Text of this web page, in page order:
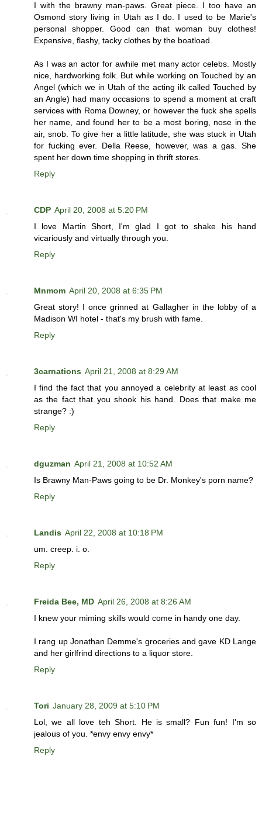
I with the brawny man-paws. Great piece. I too have an
Osmond story living in Utah as I do. I used to be Marie's
personal shopper. Good can that woman buy clothes!
Expensive, flashy, tacky clothes by the boatload.
As I was an actor for awhile met many actor celebs. Mostly
nice, hardworking folk. But while working on Touched by an
Angel (which we in Utah of the acting ilk called Touched by
an Angle) had many occasions to spend a moment at craft
services with Roma Downey, or however the fuck she spells
her name, and found her to be a most boring, nose in the
air, snob. To give her a little latitude, she was stuck in Utah
for fucking ever. Della Reese, however, was a gas. She
spent her down time shopping in thrift stores.
Reply
CDP April 20, 2008 at 5:20 PM
I love Martin Short, I'm glad I got to shake his hand
vicariously and virtually through you.
Reply
Mnmom April 20, 2008 at 6:35 PM
Great story! I once grinned at Gallagher in the lobby of a
Madison WI hotel - that's my brush with fame.
Reply
3carnations April 21, 2008 at 8:29 AM
I find the fact that you annoyed a celebrity at least as cool
as the fact that you shook his hand. Does that make me
strange? :)
Reply
dguzman April 21, 2008 at 10:52 AM
Is Brawny Man-Paws going to be Dr. Monkey's porn name?
Reply
Landis April 22, 2008 at 10:18 PM
um. creep. i. o.
Reply
Freida Bee, MD April 26, 2008 at 8:26 AM
I knew your miming skills would come in handy one day.
I rang up Jonathan Demme's groceries and gave KD Lange
and her girlfrind directions to a liquor store.
Reply
Tori January 28, 2009 at 5:10 PM
Lol, we all love teh Short. He is small? Fun fun! I'm so
jealous of you. *envy envy envy*
Reply